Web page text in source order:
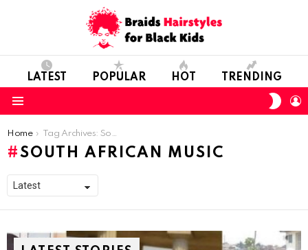
LATEST POPULAR HOT TRENDING
You are here:
Home Tag Archives: South African Music
SOUTH AFRICAN MUSIC